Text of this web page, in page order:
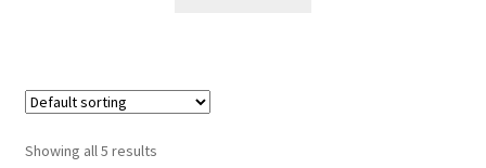
Showing all 5 results